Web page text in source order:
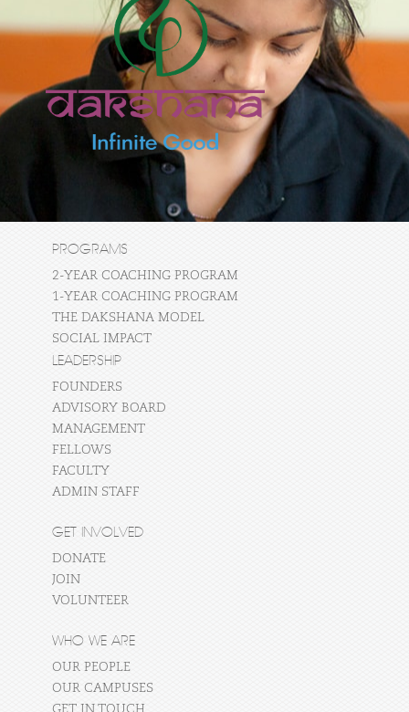
PROGRAMS
2-YEAR COACHING PROGRAM
1-YEAR COACHING PROGRAM
THE DAKSHANA MODEL
SOCIAL IMPACT
LEADERSHIP
FOUNDERS
ADVISORY BOARD
MANAGEMENT
FELLOWS
FACULTY
ADMIN STAFF
GET INVOLVED
DONATE
JOIN
VOLUNTEER
WHO WE ARE
OUR PEOPLE
OUR CAMPUSES
GET IN TOUCH